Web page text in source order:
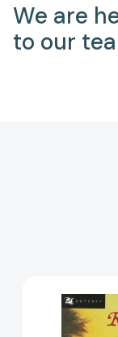
We are
to our